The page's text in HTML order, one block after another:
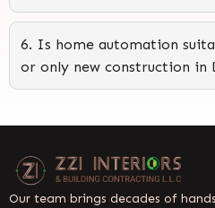
6. Is home automation
or only new construction in
Our team brings decades of